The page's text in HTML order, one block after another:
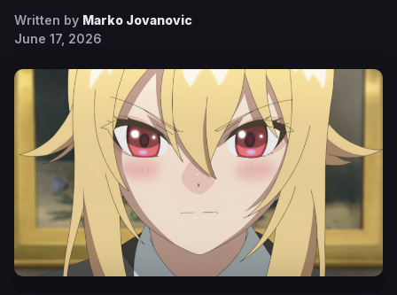
Written by Marko Jovanovic
June 17, 2026